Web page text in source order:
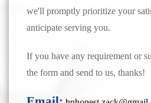
we'll promptly prioritize your
anticipate serving you.
If you have any requirement or
the form and send to us, thanks!